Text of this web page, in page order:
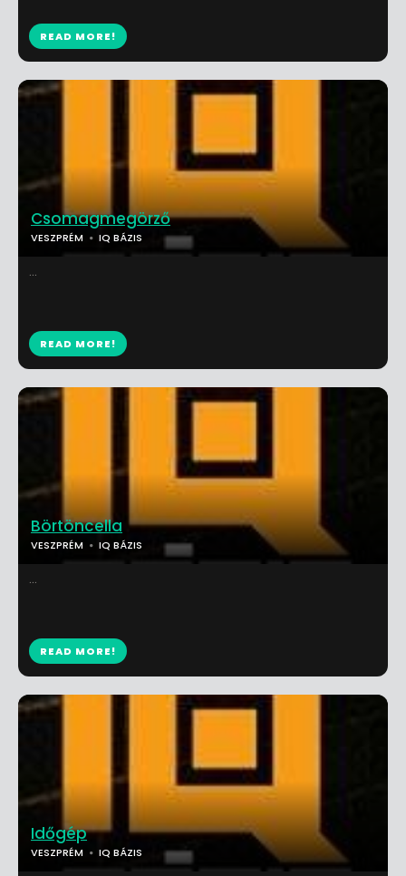
READ MORE!
Börtöncella
VESZPRÉM IQ BÁZIS
...
READ MORE!
Csomagmegörző
VESZPRÉM IQ BÁZIS
...
READ MORE!
Időgép
VESZPRÉM IQ BÁZIS